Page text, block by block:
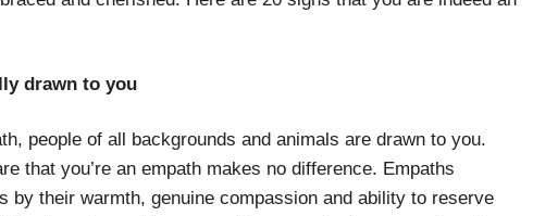
drawn to you
people of all backgrounds and animals are drawn to you.
that you’re an empath makes no difference. Empaths
by their warmth, genuine compassion and ability to reserve